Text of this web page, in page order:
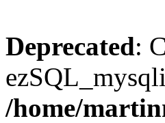
Deprecated:
/home/